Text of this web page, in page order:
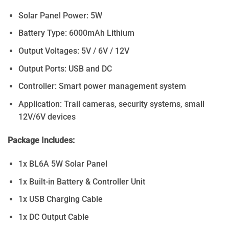
Solar Panel Power: 5W
Battery Type: 6000mAh Lithium
Output Voltages: 5V / 6V / 12V
Output Ports: USB and DC
Controller: Smart power management system
Application: Trail cameras, security systems, small
12V/6V devices
Package Includes:
1x BL6A 5W Solar Panel
1x Built-in Battery & Controller Unit
1x USB Charging Cable
1x DC Output Cable